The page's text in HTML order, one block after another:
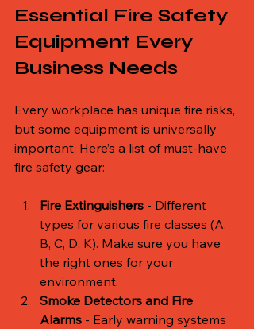
Essential Fire Safety
Equipment Every
Business Needs
Every workplace has unique fire risks,
but some equipment is universally
important. Here’s a list of must-have
fire safety gear:
Fire Extinguishers - Different
types for various fire classes (A,
B, C, D, K). Make sure you have
the right ones for your
environment.
Smoke Detectors and Fire
Alarms - Early warning systems